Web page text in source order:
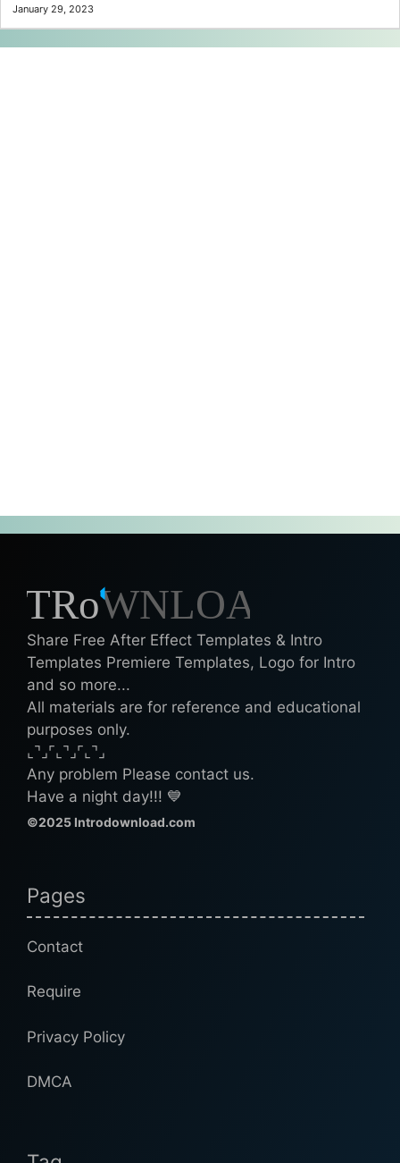
January 29, 2023
Share Free After Effect Templates & Intro
Templates Premiere Templates, Logo for Intro
and so more...
All materials are for reference and educational
purposes only.
⌞⌝⌟⌜⌞⌝⌟⌜⌞⌝⌟
Any problem Please contact us.
Have a night day!!! 💙
©2025 Introdownload.com
Pages
Contact
Require
Privacy Policy
DMCA